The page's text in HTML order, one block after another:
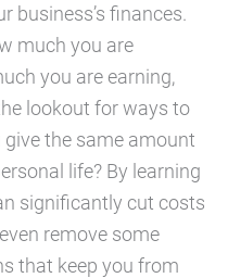
business’s finances.
much you are
you are earning,
lookout for ways to
the same amount
life? By learning
significantly cut costs
remove some
that keep you from